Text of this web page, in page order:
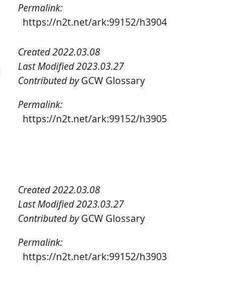
Permalink:
https://n2t.net/ark:99152/h3904
Created 2022.03.08
Last Modified 2023.03.27
Contributed byGCW Glossary
Permalink:
https://n2t.net/ark:99152/h3905
Created 2022.03.08
Last Modified 2023.03.27
Contributed byGCW Glossary
Permalink:
https://n2t.net/ark:99152/h3903